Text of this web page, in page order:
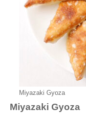
Miyazaki Gyoza
Miyazaki Gyoza